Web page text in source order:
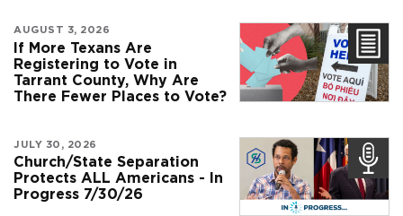
AUGUST 3, 2026
If More Texans Are
Registering to Vote in
Tarrant County, Why Are
There Fewer Places to Vote?
JULY 30, 2026
Church/State Separation
Protects ALL Americans - In
Progress 7/30/26